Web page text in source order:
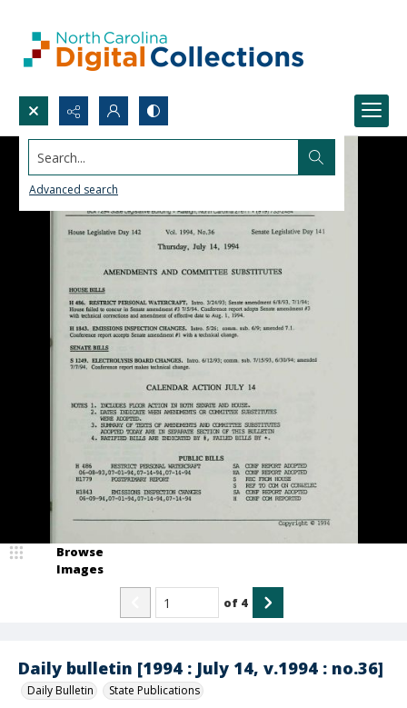
Search...
Advanced search
Daily bulletin [1994 : July 14, v.1994 : no.36]
Daily Bulletin State Publications
Browse
Images
of 4